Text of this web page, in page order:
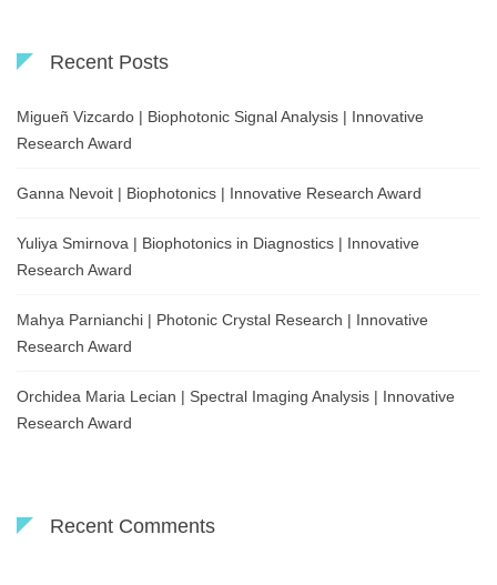
Recent Posts
Migueñ Vizcardo | Biophotonic Signal Analysis | Innovative
Research Award
Ganna Nevoit | Biophotonics | Innovative Research Award
Yuliya Smirnova | Biophotonics in Diagnostics | Innovative
Research Award
Mahya Parnianchi | Photonic Crystal Research | Innovative
Research Award
Orchidea Maria Lecian | Spectral Imaging Analysis | Innovative
Research Award
Recent Comments